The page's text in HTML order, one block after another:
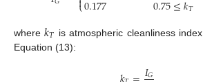
⎩
𝑇
where𝑘𝑇 is atmospheric cleanliness
Equation (13):
𝐼𝐺